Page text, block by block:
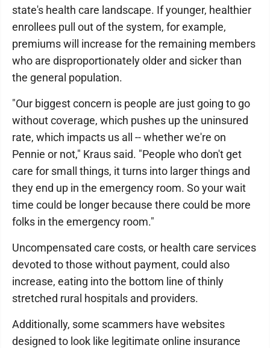
state's health care landscape. If younger, healthier
enrollees pull out of the system, for example,
premiums will increase for the remaining members
who are disproportionately older and sicker than
the general population.
"Our biggest concern is people are just going to go
without coverage, which pushes up the uninsured
rate, which impacts us all -- whether we're on
Pennie or not," Kraus said. "People who don't get
care for small things, it turns into larger things and
they end up in the emergency room. So your wait
time could be longer because there could be more
folks in the emergency room."
Uncompensated care costs, or health care services
devoted to those without payment, could also
increase, eating into the bottom line of thinly
stretched rural hospitals and providers.
Additionally, some scammers have websites
designed to look like legitimate online insurance